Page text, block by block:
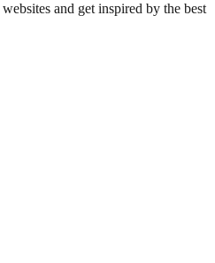
websites and get inspired by the best